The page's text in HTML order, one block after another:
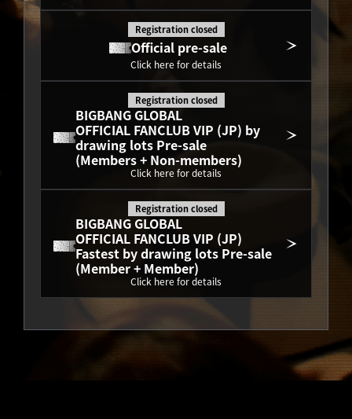
Official pre-sale
Registration closed
Click here for details
BIGBANG GLOBAL
OFFICIAL FANCLUB VIP (JP) by
drawing lots Pre-sale
(Members + Non-members)
Registration closed
Click here for details
BIGBANG GLOBAL
OFFICIAL FANCLUB VIP (JP)
Fastest by drawing lots Pre-sale
(Member + Member)
Registration closed
Click here for details